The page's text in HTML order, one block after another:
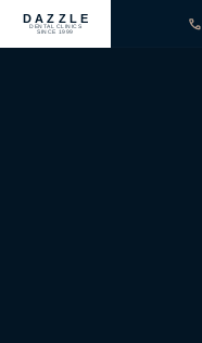
DAZZLE
DENTAL CLINICS
SINCE 1999